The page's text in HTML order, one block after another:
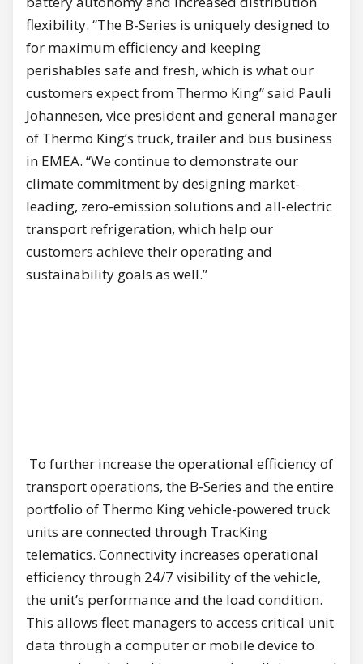
flexibility. “The B-Series is uniquely designed to
for maximum efficiency and keeping
perishables safe and fresh, which is what our
customers expect from Thermo King” said Pauli
Johannesen, vice president and general manager
of Thermo King’s truck, trailer and bus business
in EMEA. “We continue to demonstrate our
climate commitment by designing market-
leading, zero-emission solutions and all-electric
transport refrigeration, which help our
customers achieve their operating and
sustainability goals as well.”
To further increase the operational efficiency of
transport operations, the B-Series and the entire
portfolio of Thermo King vehicle-powered truck
units are connected through TracKing
telematics. Connectivity increases operational
efficiency through 24/7 visibility of the vehicle,
the unit’s performance and the load condition.
This allows fleet managers to access critical unit
data through a computer or mobile device to